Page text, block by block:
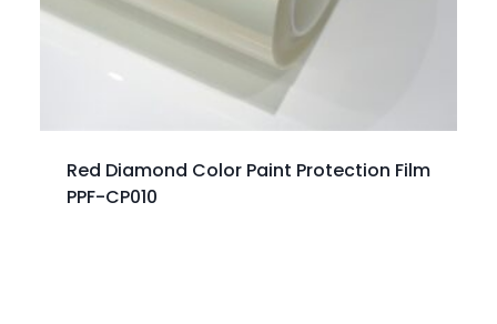
Red Diamond Color Paint Protection Film
PPF-CP010